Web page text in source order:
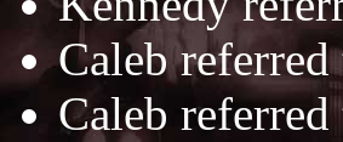
Caleb
Caleb